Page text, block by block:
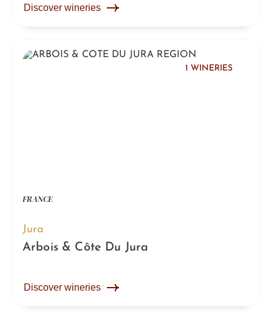
Discover wineries
1 WINERIES
FRANCE
Jura
Arbois & Côte Du Jura
Discover wineries